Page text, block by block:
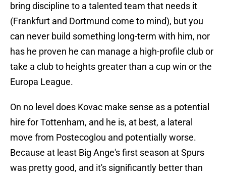
bring discipline to a talented team that needs it
(Frankfurt and Dortmund come to mind), but you
can never build something long-term with him, nor
has he proven he can manage a high-profile club or
take a club to heights greater than a cup win or the
Europa League.
On no level does Kovac make sense as a potential
hire for Tottenham, and he is, at best, a lateral
move from Postecoglou and potentially worse.
Because at least Big Ange's first season at Spurs
was pretty good, and it's significantly better than